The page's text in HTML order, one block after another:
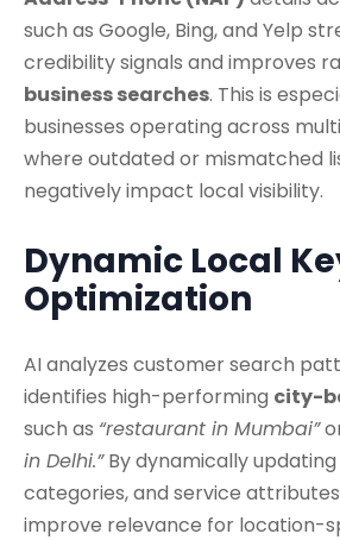
such as Google, Bing, and Yelp
credibility signals and improves
business searches. This is
businesses operating across
where outdated or mismatched
negatively impact local visibility.
Dynamic Local
Optimization
AI analyzes customer search
identifies high-performing city-
such as “restaurant in Mumbai”
in Delhi.”By dynamically updating
categories, and service
improve relevance for location-